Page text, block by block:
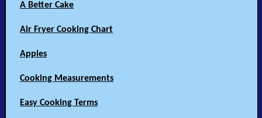
A Better Cake
Air Fryer Cooking Chart
Apples
Cooking Measurements
Easy Cooking Terms